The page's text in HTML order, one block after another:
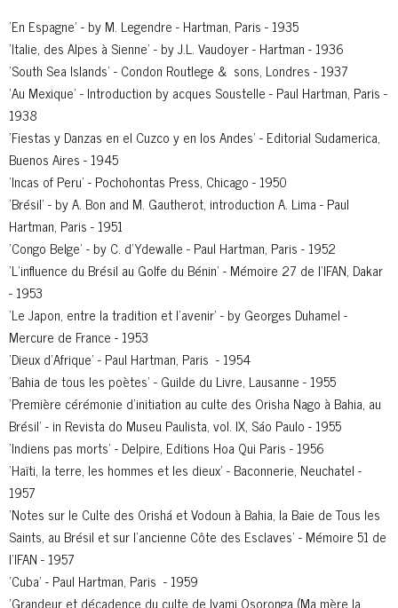
'En Espagne' - by M. Legendre - Hartman, Paris - 1935
'Italie, des Alpes à Sienne' - by J.L. Vaudoyer - Hartman - 1936
'South Sea Islands' - Condon Routlege & sons, Londres - 1937
'Au Mexique' - Introduction by acques Soustelle - Paul Hartman, Paris -
1938
'Fiestas y Danzas en el Cuzco y en los Andes' - Editorial Sudamerica,
Buenos Aires - 1945
'Incas of Peru' - Pochohontas Press, Chicago - 1950
'Brésil' - by A. Bon and M. Gautherot, introduction A. Lima - Paul
Hartman, Paris - 1951
'Congo Belge' - by C. d’Ydewalle - Paul Hartman, Paris - 1952
'L’influence du Brésil au Golfe du Bénin' - Mémoire 27 de l’IFAN, Dakar
- 1953
'Le Japon, entre la tradition et l’avenir' - by Georges Duhamel -
Mercure de France - 1953
'Dieux d’Afrique' - Paul Hartman, Paris - 1954
'Bahia de tous les poètes' - Guilde du Livre, Lausanne - 1955
'Première cérémonie d’initiation au culte des Orisha Nago à Bahia, au
Brésil' - in Revista do Museu Paulista, vol. IX, Sáo Paulo - 1955
'Indiens pas morts' - Delpire, Editions Hoa Qui Paris - 1956
'Haïti, la terre, les hommes et les dieux' - Baconnerie, Neuchatel -
1957
'Notes sur le Culte des Orishá et Vodoun à Bahia, la Baie de Tous les
Saints, au Brésil et sur l’ancienne Côte des Esclaves' - Mémoire 51 de
l’IFAN - 1957
'Cuba' - Paul Hartman, Paris - 1959
'Grandeur et décadence du culte de Iyami Osoronga (Ma mère la